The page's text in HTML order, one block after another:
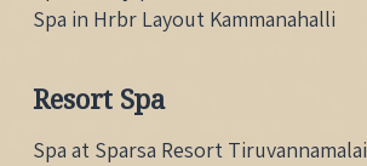
Spa in Hrbr Layout Kammanahalli
Resort Spa
Spa at Sparsa Resort Tiruvannamalai